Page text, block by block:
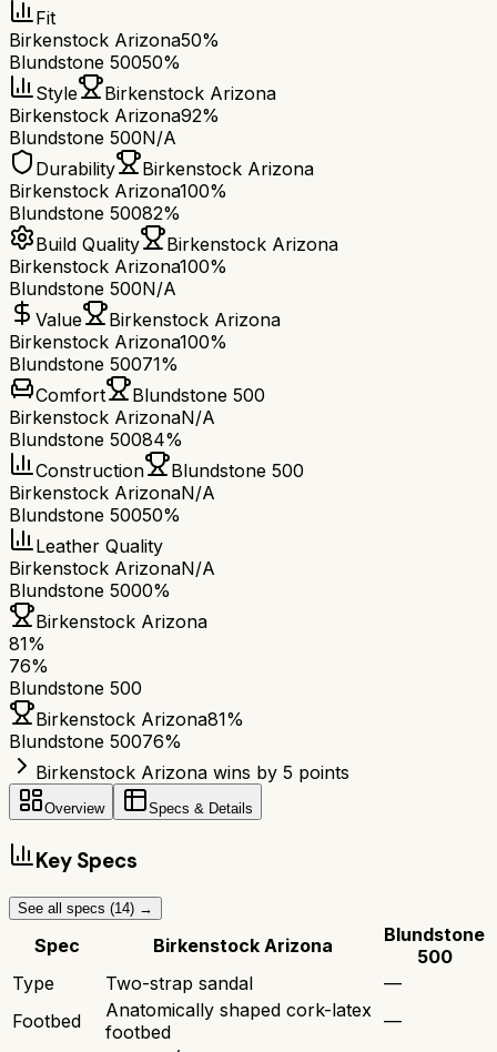
Fit
Birkenstock Arizona50%
Blundstone 50050%
Style
Birkenstock Arizona
Birkenstock Arizona92%
Blundstone 500N/A
Durability
Birkenstock Arizona
Birkenstock Arizona100%
Blundstone 50082%
Build Quality
Birkenstock Arizona
Birkenstock Arizona100%
Blundstone 500N/A
Value
Birkenstock Arizona
Birkenstock Arizona100%
Blundstone 50071%
Comfort
Blundstone 500
Birkenstock ArizonaN/A
Blundstone 50084%
Construction
Blundstone 500
Birkenstock ArizonaN/A
Blundstone 50050%
Leather Quality
Birkenstock ArizonaN/A
Blundstone 5000%
Birkenstock Arizona
81%
76%
Blundstone 500
Birkenstock Arizona81%
Blundstone 50076%
Birkenstock Arizona wins by 5 points
Overview Specs & Details
Key Specs
See all specs (14) →
Spec Birkenstock Arizona
Blundstone
500
Type
Two-strap sandal
—
Footbed
Anatomically shaped cork-latex
footbed
—